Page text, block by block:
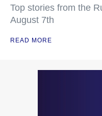
Top stories from the
August 7th
READ MORE